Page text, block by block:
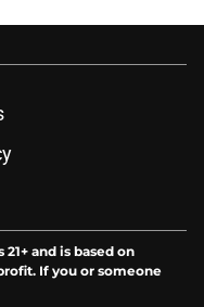
and is based on
If you or someone